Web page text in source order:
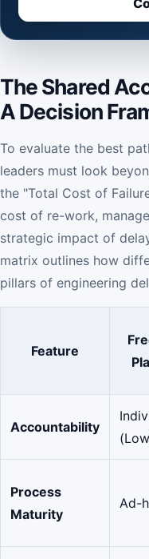
The Shared
A Decision
To evaluate the best
leaders must look
the "Total Cost of
cost of re-work,
strategic impact of
matrix outlines how
pillars of engineering
Feature
Accountability
Process
Maturity
Ad-